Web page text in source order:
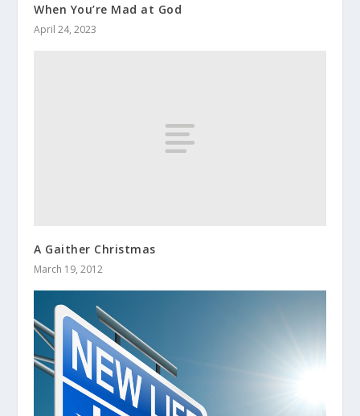
When You’re Mad at God
April 24, 2023
A Gaither Christmas
March 19, 2012